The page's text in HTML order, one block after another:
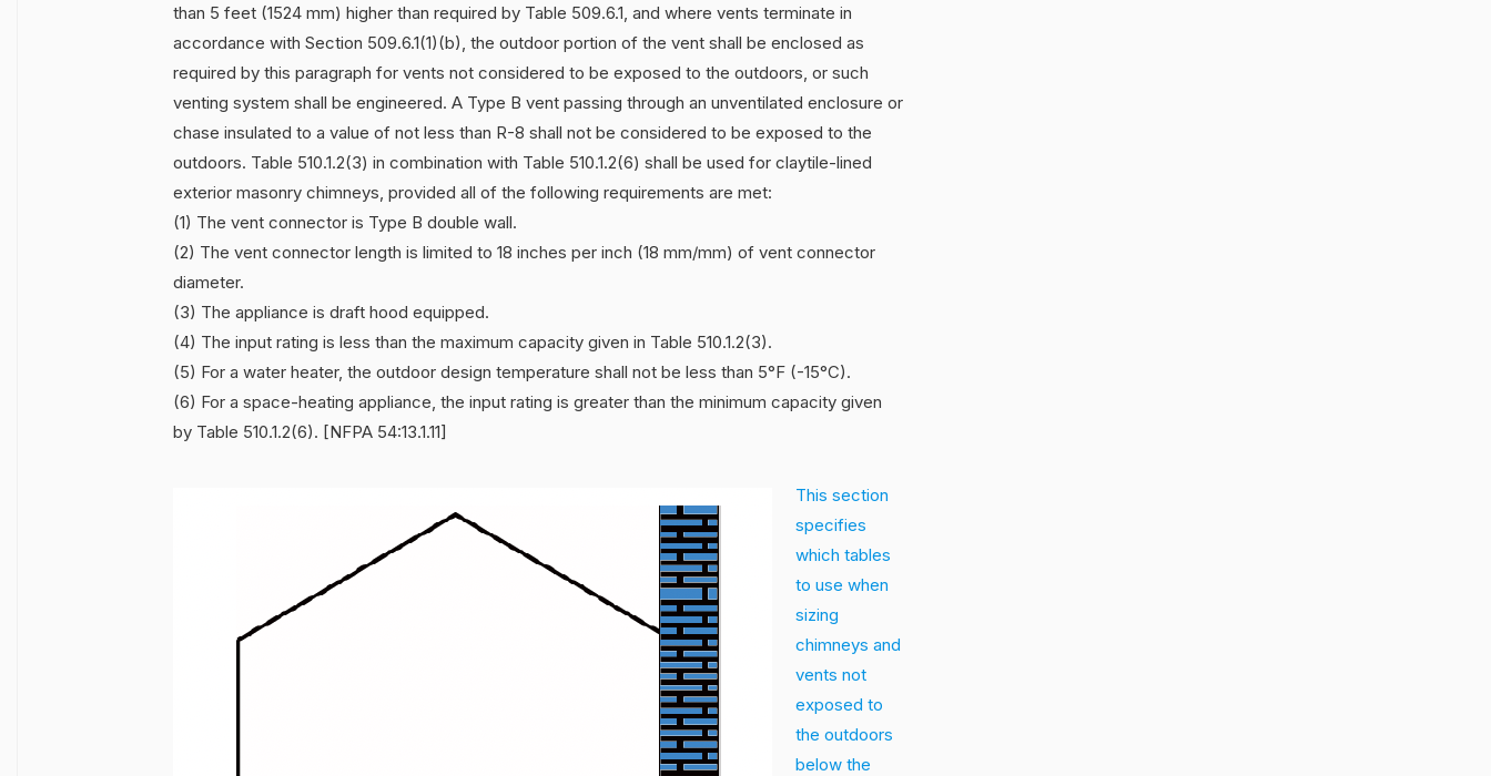
than 5 feet (1524 mm) higher than required by Table 509.6.1, and where vents terminate in
accordance with Section 509.6.1(1)(b), the outdoor portion of the vent shall be enclosed as
required by this paragraph for vents not considered to be exposed to the outdoors, or such
venting system shall be engineered. A Type B vent passing through an unventilated enclosure or
chase insulated to a value of not less than R-8 shall not be considered to be exposed to the
outdoors. Table 510.1.2(3) in combination with Table 510.1.2(6) shall be used for claytile-lined
exterior masonry chimneys, provided all of the following requirements are met:
(1) The vent connector is Type B double wall.
(2) The vent connector length is limited to 18 inches per inch (18 mm/mm) of vent connector
diameter.
(3) The appliance is draft hood equipped.
(4) The input rating is less than the maximum capacity given in Table 510.1.2(3).
(5) For a water heater, the outdoor design temperature shall not be less than 5°F (-15°C).
(6) For a space-heating appliance, the input rating is greater than the minimum capacity given
by Table 510.1.2(6). [NFPA 54:13.1.11]
This section
specifies
which tables
to use when
sizing
chimneys and
vents not
exposed to
the outdoors
below the